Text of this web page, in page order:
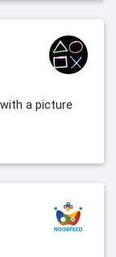
a picture